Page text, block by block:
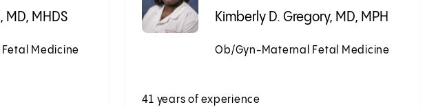
MD, MHDS
Medicine
Kimberly D. Gregory, MD, MPH
Ob/Gyn-Maternal Fetal Medicine
41 years of experience